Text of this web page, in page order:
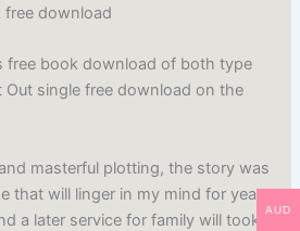
download
free book download of both type
Out single free download on the
masterful plotting, the story was
that will linger in my mind for years
a later service for family will took
AUD